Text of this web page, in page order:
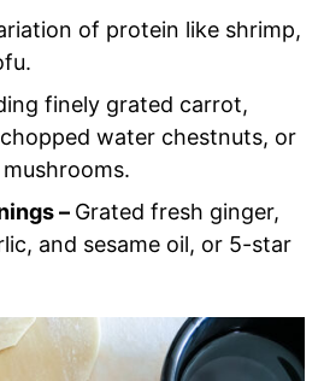
of protein like shrimp,
finely grated carrot,
water chestnuts, or
– Grated fresh ginger,
and sesame oil, or 5-star